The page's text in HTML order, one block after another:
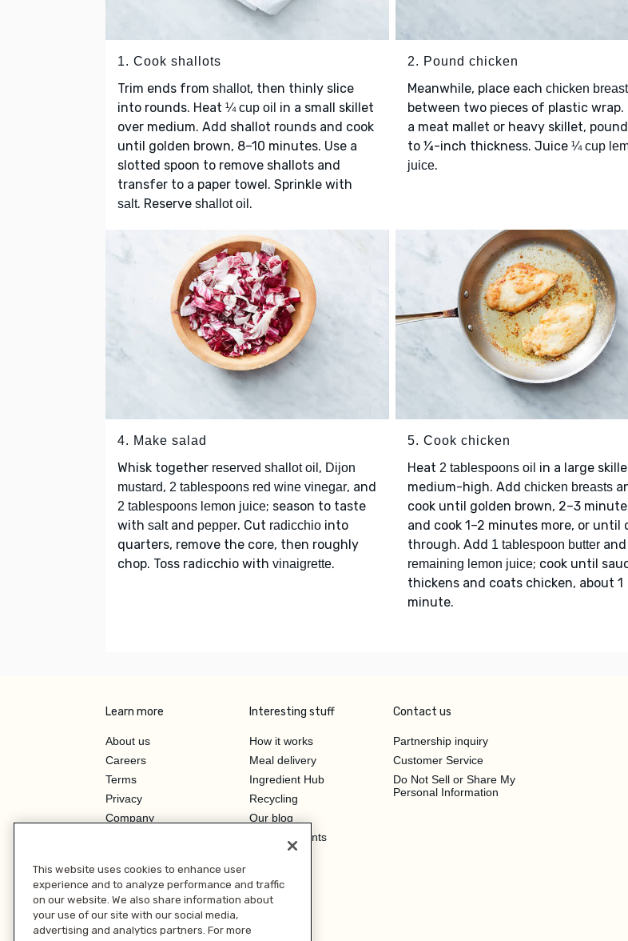
1. Cook shallots
Trim ends from shallot, then thinly slice
into rounds. Heat ¼ cup oil in a small skillet
over medium. Add shallot rounds and cook
until golden brown, 8–10 minutes. Use a
slotted spoon to remove shallots and
transfer to a paper towel. Sprinkle with
salt. Reserve shallot oil .
2. Pound chicken
Meanwhile, place each chicken breast
between two pieces of plastic wrap.
a meat mallet or heavy skillet,
to ¼-inch thickness. Juice ¼ cup
juice.
4. Make salad
Whisk together reserved shallot oil , Dijon
mustard, 2 tablespoons red wine vinegar, and
2 tablespoons lemon juice; season to taste
with saltand pepper. Cut radicchio into
quarters, remove the core, then roughly
chop. Toss radicchio with vinaigrette.
5. Cook chicken
Heat 2 tablespoons oil in a large
medium-high. Add chicken breasts
cook until golden brown, 2–3
and cook 1–2 minutes more, or until
through. Add 1 tablespoon butterand
remaining lemon juice; cook until
thickens and coats chicken, about 1
minute.
Learn more
About us
Careers
Terms
Privacy
Company
Investor Relations
Interesting stuff
How it works
Meal delivery
Ingredient Hub
Recycling
Our blog
Hero Discounts
Contact us
Partnership inquiry
Customer Service
Do Not Sell or Share My
Personal Information
This website uses cookies to enhance user
experience and to analyze performance and traffic
on our website. We also share information about
your use of our site with our social media,
advertising and analytics partners. For more